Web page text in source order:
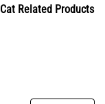
Related Products